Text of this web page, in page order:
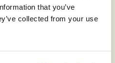
that you’ve
collected from your use